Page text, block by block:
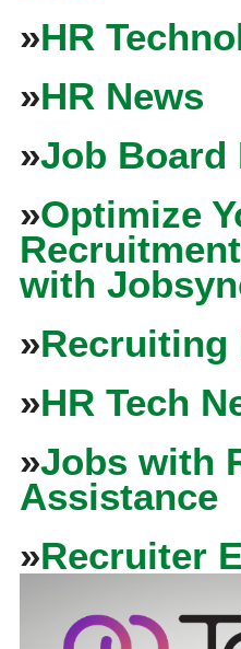
»HR
»HR News
»Job Board
»Optimize
with
»Recruiting
»HR Tech
»Jobs with
Assistance
»Recruiter